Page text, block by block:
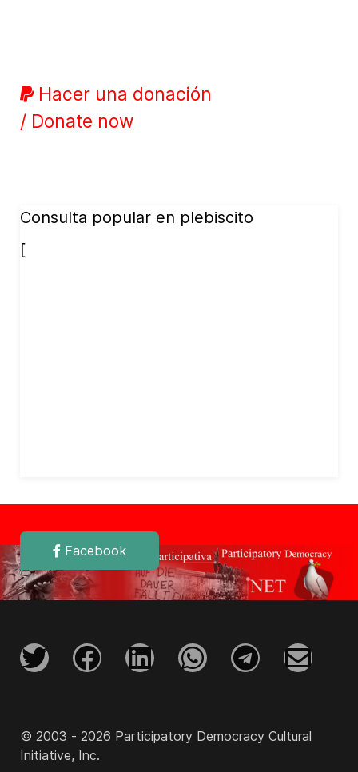
Hacer una donación
/ Donate now
Consulta popular en plebiscito
[
Facebook
© 2003 - 2026 Participatory Democracy Cultural
Initiative, Inc.